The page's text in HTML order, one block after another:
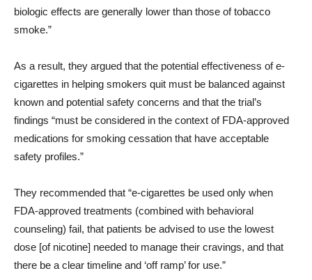
biologic effects are generally lower than those of tobacco
smoke.”
As a result, they argued that the potential effectiveness of e-
cigarettes in helping smokers quit must be balanced against
known and potential safety concerns and that the trial’s
findings “must be considered in the context of FDA-approved
medications for smoking cessation that have acceptable
safety profiles.”
They recommended that “e-cigarettes be used only when
FDA-approved treatments (combined with behavioral
counseling) fail, that patients be advised to use the lowest
dose [of nicotine] needed to manage their cravings, and that
there be a clear timeline and ‘off ramp’ for use.”